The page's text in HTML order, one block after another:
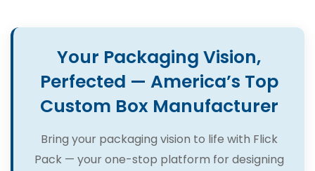
Your Packaging Vision,
Perfected — America’s Top
Custom Box Manufacturer
Bring your packaging vision to life with Flick
Pack — your one-stop platform for designing